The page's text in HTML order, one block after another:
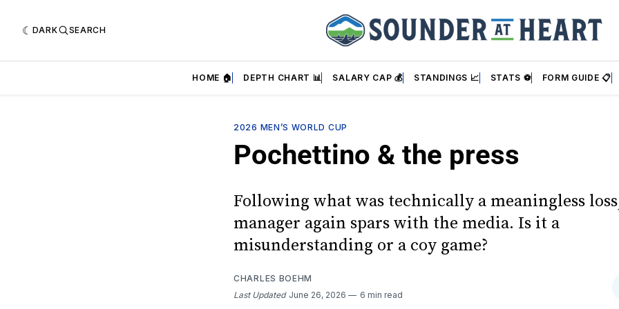
DARK SEARCH
HOME 🏠 DEPTH CHART 📊 SALARY CAP 💰 STANDINGS 📈 STATS ⚽ FORM GUIDE 📋
2026 MEN’S WORLD CUP
Pochettino & the press
Following what was technically a meaningless
manager again spars with the media. Is it a
misunderstanding or a coy game?
CHARLES BOEHM
Last Updated June 26, 2026 6 min read